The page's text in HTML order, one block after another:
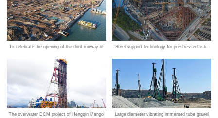
To celebrate the opening of the third runway of
the Hong Kong International Airport, built on a
strong foundation
Steel support technology for prestressed fish-
belly foundation pit
The overwater DCM project of Hengqin Mango Large diameter vibrating immersed tube gravel